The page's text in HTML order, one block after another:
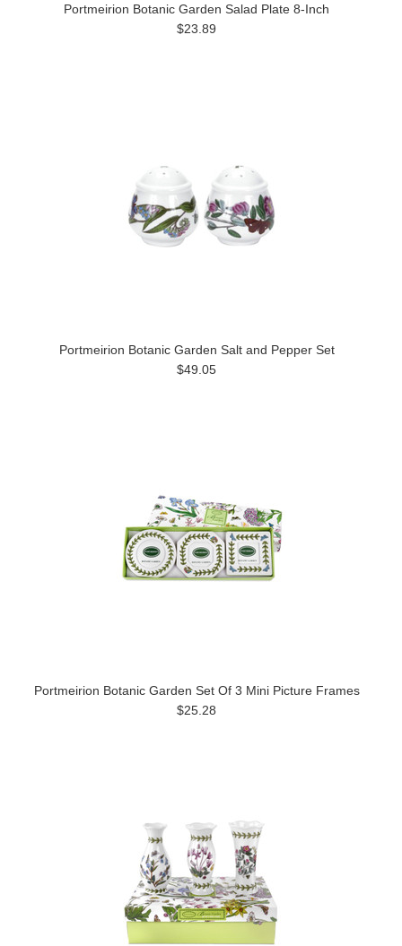
Portmeirion Botanic Garden Salad Plate 8-Inch
$23.89
Portmeirion Botanic Garden Salt and Pepper Set
$49.05
Portmeirion Botanic Garden Set Of 3 Mini Picture Frames
$25.28